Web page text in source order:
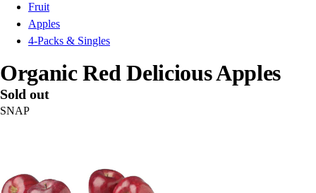
Fruit
Apples
4-Packs & Singles
Organic Red Delicious Apples
Sold out
SNAP